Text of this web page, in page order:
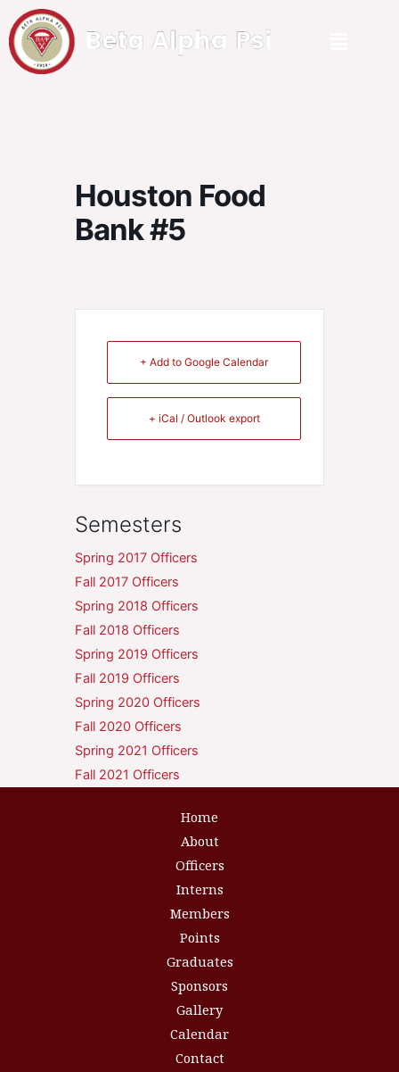
Houston Food
Bank #5
+ Add to Google Calendar
+ iCal / Outlook export
Semesters
Spring 2017 Officers
Fall 2017 Officers
Spring 2018 Officers
Fall 2018 Officers
Spring 2019 Officers
Fall 2019 Officers
Spring 2020 Officers
Fall 2020 Officers
Spring 2021 Officers
Fall 2021 Officers
Home
About
Officers
Interns
Members
Points
Graduates
Sponsors
Gallery
Calendar
Contact